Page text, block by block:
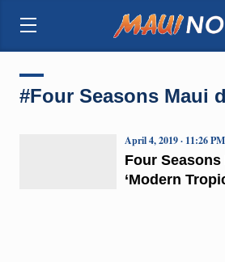
#Four Seasons Maui
Four
‘Modern
April 4, 2019 · 11:26